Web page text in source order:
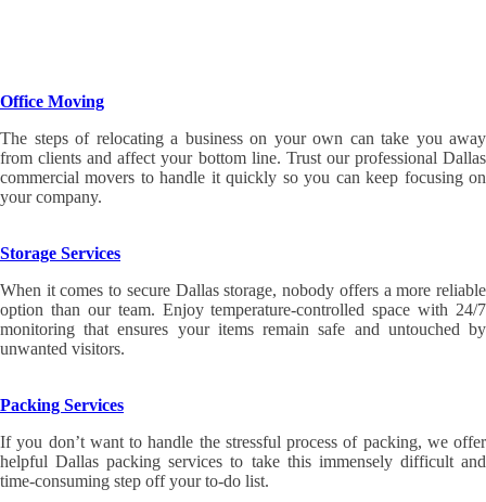
Office Moving
The steps of relocating a business on your own can take you away
from clients and affect your bottom line. Trust our professional Dallas
commercial movers to handle it quickly so you can keep focusing on
your company.
Storage Services
When it comes to secure Dallas storage, nobody offers a more reliable
option than our team. Enjoy temperature-controlled space with 24/7
monitoring that ensures your items remain safe and untouched by
unwanted visitors.
Packing Services
If you don’t want to handle the stressful process of packing, we offer
helpful Dallas packing services to take this immensely difficult and
time-consuming step off your to-do list.